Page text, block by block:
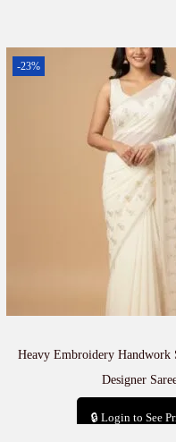
-23%
Heavy Embroidery Handwork
Designer
🔒 Login to See